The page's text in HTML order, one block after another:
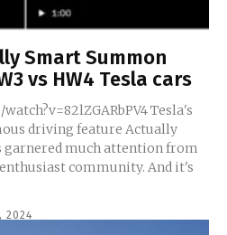
Smart Summon
vs HW4 Tesla cars
Tesla's
driving feature Actually
garnered much attention from
community. And it's
2024